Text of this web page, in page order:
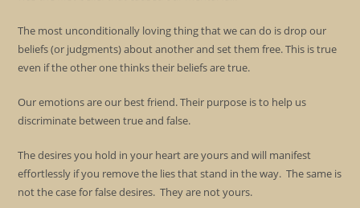
The most unconditionally loving thing that we can do is drop our
beliefs (or judgments) about another and set them free. This is true
even if the other one thinks their beliefs are true.
Our emotions are our best friend. Their purpose is to help us
discriminate between true and false.
The desires you hold in your heart are yours and will manifest
effortlessly if you remove the lies that stand in the way. The same is
not the case for false desires. They are not yours.